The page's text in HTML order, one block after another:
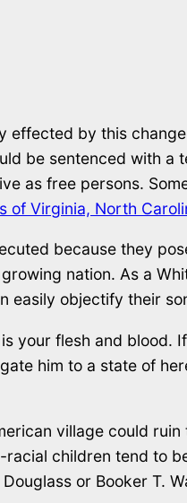
effected by this
be sentenced with
as free persons.
of Virginia, North
because they
nation. As a
easily objectify their
your flesh and
him to a state of
village could
racial children tend to
or Booker T.